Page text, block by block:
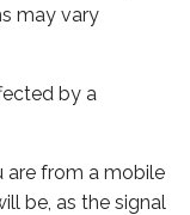
may vary
by a
are from a mobile
be, as the signal